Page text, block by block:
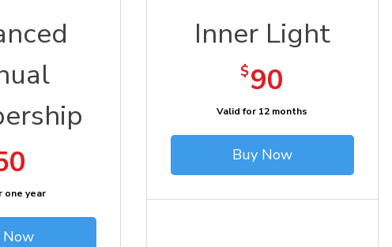
one year
Now
Inner Light
$90
Valid for 12 months
Buy Now